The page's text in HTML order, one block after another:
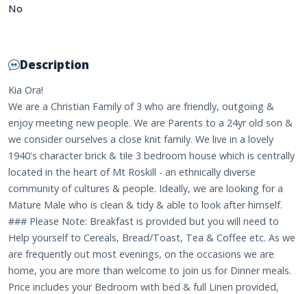
No
Description
Kia Ora!
We are a Christian Family of 3 who are friendly, outgoing &
enjoy meeting new people. We are Parents to a 24yr old son &
we consider ourselves a close knit family. We live in a lovely
1940's character brick & tile 3 bedroom house which is centrally
located in the heart of Mt Roskill - an ethnically diverse
community of cultures & people. Ideally, we are looking for a
Mature Male who is clean & tidy & able to look after himself.
### Please Note: Breakfast is provided but you will need to
Help yourself to Cereals, Bread/Toast, Tea & Coffee etc. As we
are frequently out most evenings, on the occasions we are
home, you are more than welcome to join us for Dinner meals.
Price includes your Bedroom with bed & full Linen provided,